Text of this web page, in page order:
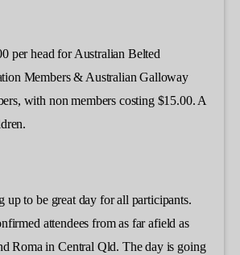
per head for Australian Belted
Members & Australian Galloway
with non members costing $15.00. A
up to be great day for all participants.
attendees from as far afield as
Roma in Central Qld. The day is going